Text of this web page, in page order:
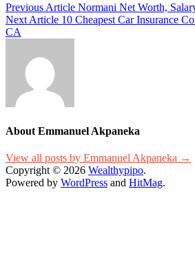
Post
navigation
Previous Article Normani Net Worth,
Next Article 10 Cheapest Car Insurance
CA
About Emmanuel Akpaneka
View all posts by Emmanuel Akpaneka →
Copyright © 2026 Wealthypipo.
Powered by WordPress and HitMag.